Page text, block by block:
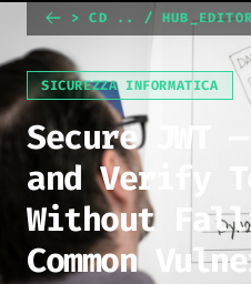
> CD .. /
SICUREZZA INFORMATICA
Secure JWT
and Verify
Without
Common